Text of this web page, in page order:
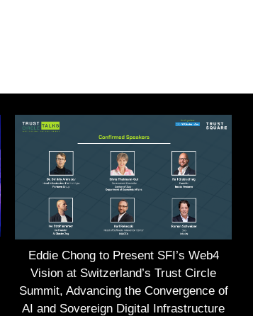
Eddie Chong to Present SFI’s Web4
Vision at Switzerland’s Trust Circle
Summit, Advancing the Convergence of
AI and Sovereign Digital Infrastructure